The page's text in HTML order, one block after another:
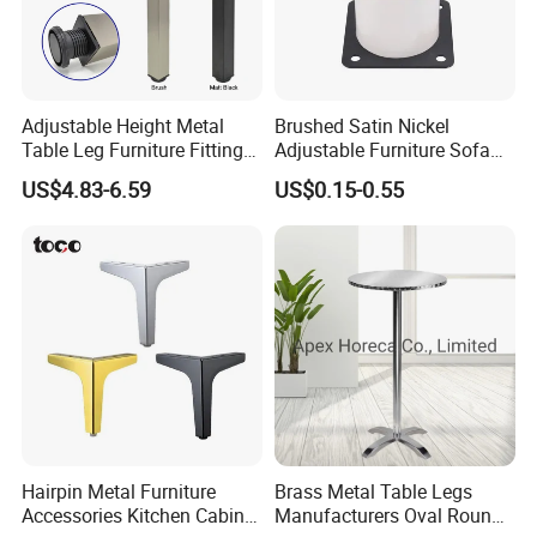
Adjustable Height Metal
Table Leg Furniture Fitting
and Accessories
US$4.83-6.59
Brushed Satin Nickel
Adjustable Furniture Sofa
Leg Metal Couch Legs
US$0.15-0.55
Hairpin Metal Furniture
Accessories Kitchen Cabinet
Brass Metal Table Legs
Manufacturers Oval Round